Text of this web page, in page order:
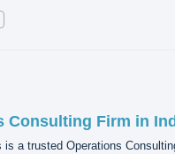
Consulting Firm in
is a trusted Operations